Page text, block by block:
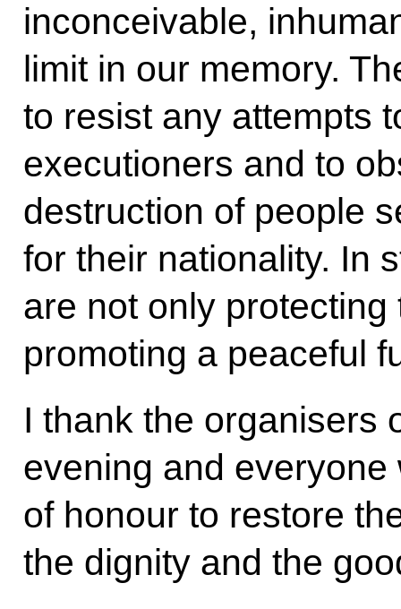
inconceivable,
limit in our memory.
to resist any attempts
executioners and to
destruction of people
for their nationality. In
are not only
promoting a peaceful
I thank the organisers
evening and
of honour to restore
the dignity and the